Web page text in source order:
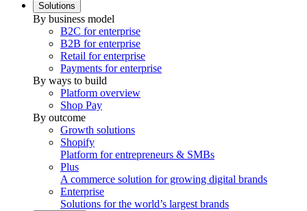
Solutions
By business model
B2C for enterprise
B2B for enterprise
Retail for enterprise
Payments for enterprise
By ways to build
Platform overview
Shop Pay
By outcome
Growth solutions
Shopify
Platform for entrepreneurs & SMBs
Plus
A commerce solution for growing digital brands
Enterprise
Solutions for the world’s largest brands